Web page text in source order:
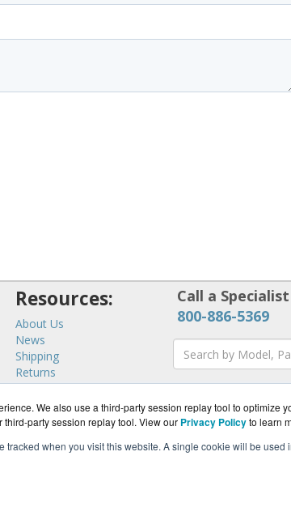
We also use a third-party session replay tool to optimize
party session replay tool. View our Privacy Policyto learn
tracked when you visit this website. A single cookie will be
Resources:
About Us
News
Shipping
Returns
Consulting
Call a
800-886-5369
BlueAlly, an